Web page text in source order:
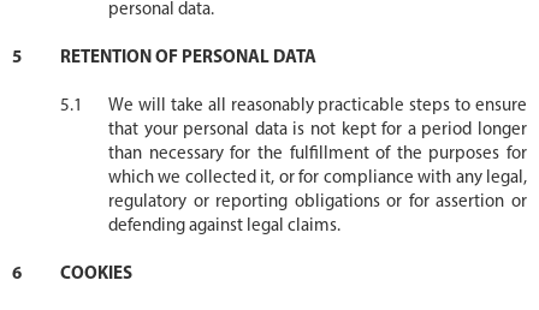
personal data.
RETENTION OF PERSONAL DATA
We will take all reasonably practicable steps to ensure
that your personal data is not kept for a period longer
than necessary for the fulfillment of the purposes for
which we collected it, or for compliance with any legal,
regulatory or reporting obligations or for assertion or
defending against legal claims.
COOKIES